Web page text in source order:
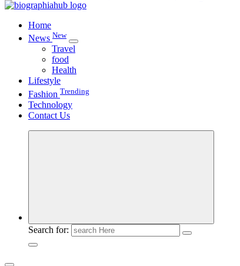
Home
News New
Travel
food
Health
Lifestyle
Fashion Trending
Technology
Contact Us
Search for: